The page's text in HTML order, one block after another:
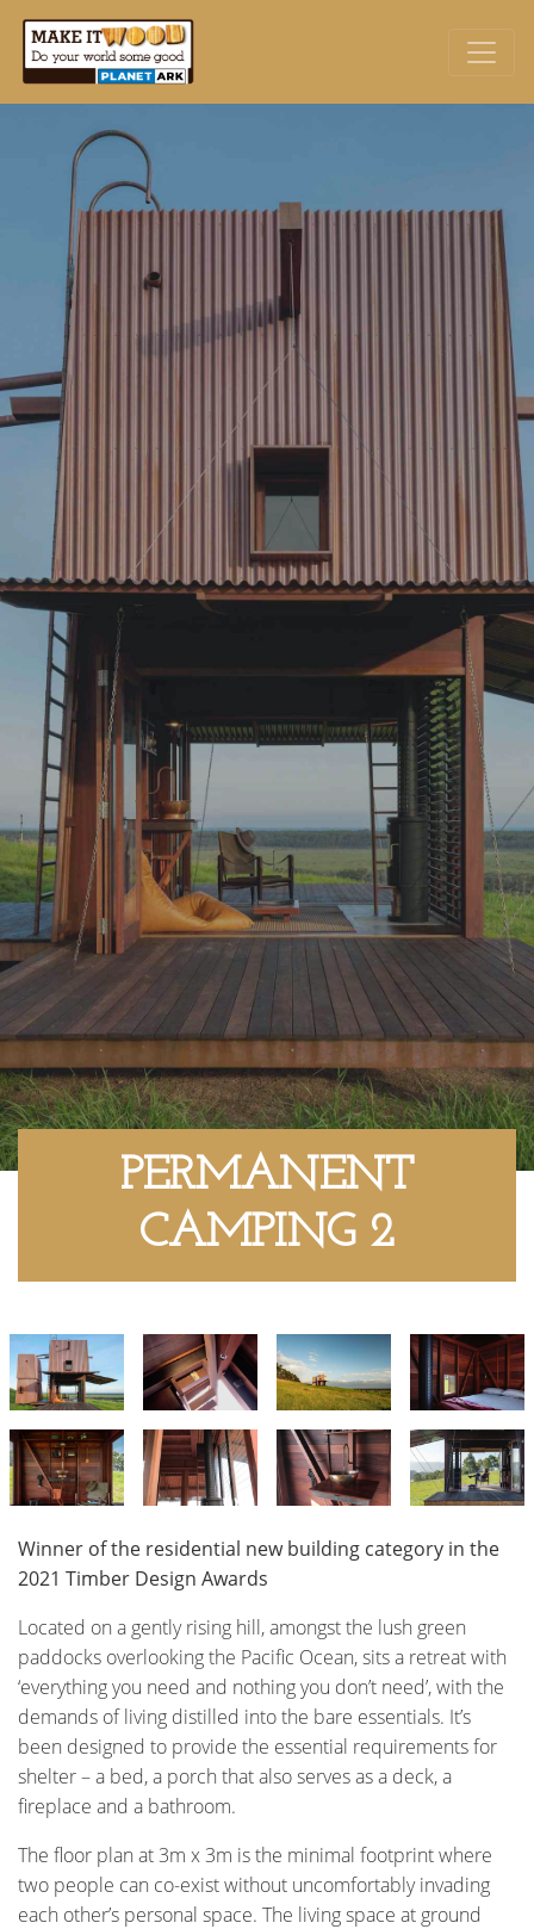
PERMANENT
CAMPING 2
Winner of the residential new building category in the
2021 Timber Design Awards
Located on a gently rising hill, amongst the lush green
paddocks overlooking the Pacific Ocean, sits a retreat with
‘everything you need and nothing you don’t need’, with the
demands of living distilled into the bare essentials. It’s
been designed to provide the essential requirements for
shelter – a bed, a porch that also serves as a deck, a
fireplace and a bathroom.
The floor plan at 3m x 3m is the minimal footprint where
two people can co-exist without uncomfortably invading
each other’s personal space. The living space at ground